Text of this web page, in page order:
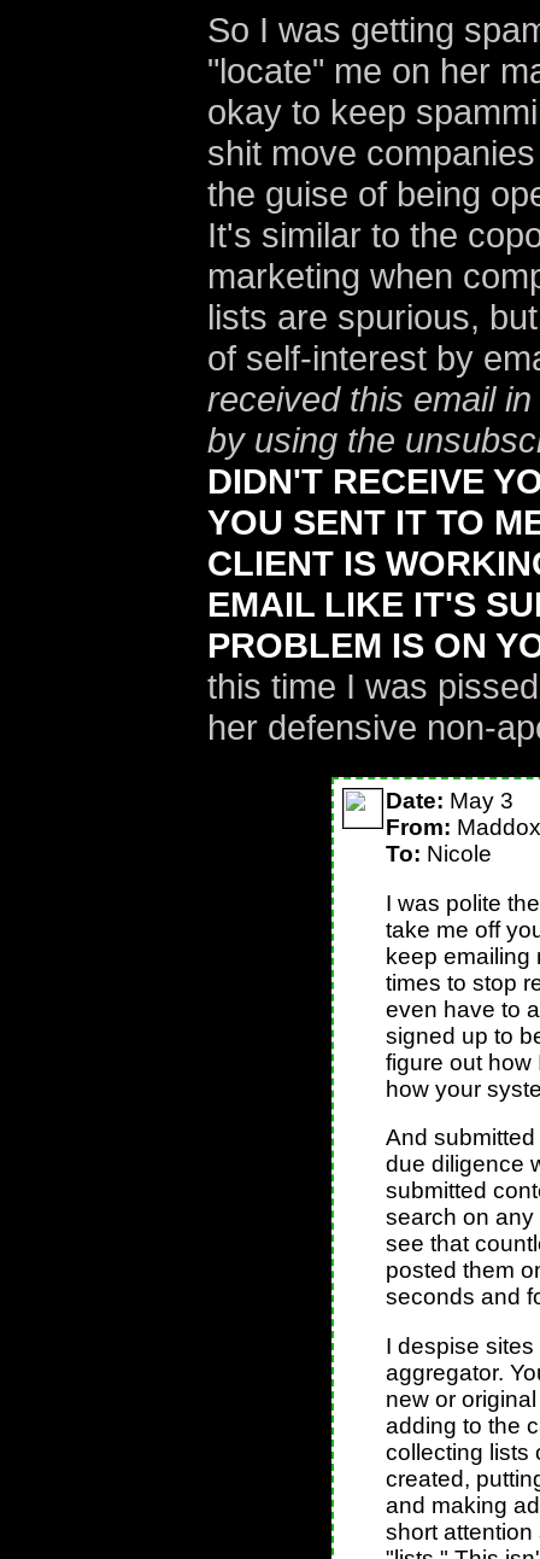
So I was getting
"locate" me on her
okay to keep
shit move
the guise of being
It's similar to the
marketing when
lists are spurious,
of self-interest by
received this email
by using the
DIDN'T RECEIVE
YOU SENT IT TO
CLIENT IS
EMAIL LIKE IT'S
PROBLEM IS ON
this time I was
her defensive non-
Date: May 3
From: Maddox
To: Nicole
I was polite
take me off
keep emailing
times to stop
even have to
signed up to
figure out how
how your
And
due diligence
submitted
search on
see that
posted them
seconds and
I despise
aggregator.
new or
adding to the
collecting lists
created,
and making
short